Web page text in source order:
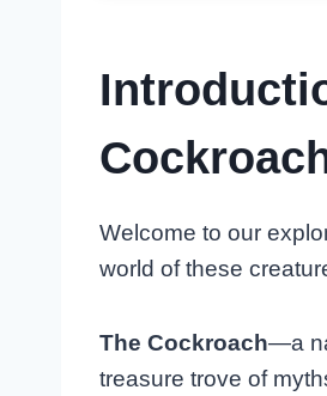
Welcome to our
world of these
The Cockroach—a
treasure trove of